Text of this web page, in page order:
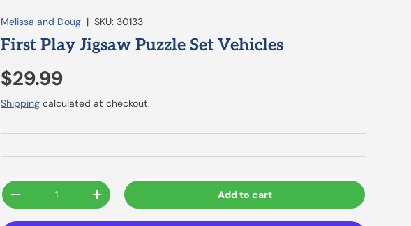
Melissa and Doug |SKU: 30133
First Play Jigsaw Puzzle Set Vehicles
$29.99
Shipping calculated at checkout.
Qty
-
+ Add to cart